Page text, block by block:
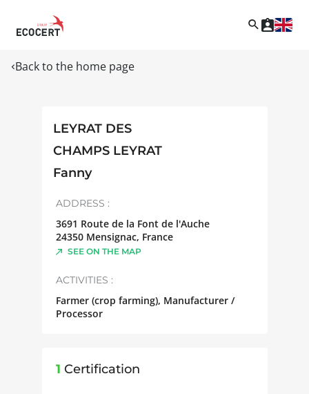
Back to the home page
LEYRAT DES
CHAMPS LEYRAT
Fanny
ADDRESS :
3691 Route de la Font de l'Auche
24350 Mensignac, France
SEE ON THE MAP
ACTIVITIES :
Farmer (crop farming), Manufacturer /
Processor
1 Certification